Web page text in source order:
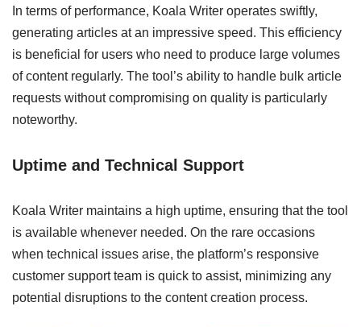
In terms of performance, Koala Writer operates swiftly,
generating articles at an impressive speed. This efficiency
is beneficial for users who need to produce large volumes
of content regularly. The tool’s ability to handle bulk article
requests without compromising on quality is particularly
noteworthy.
Uptime and Technical Support
Koala Writer maintains a high uptime, ensuring that the tool
is available whenever needed. On the rare occasions
when technical issues arise, the platform’s responsive
customer support team is quick to assist, minimizing any
potential disruptions to the content creation process.